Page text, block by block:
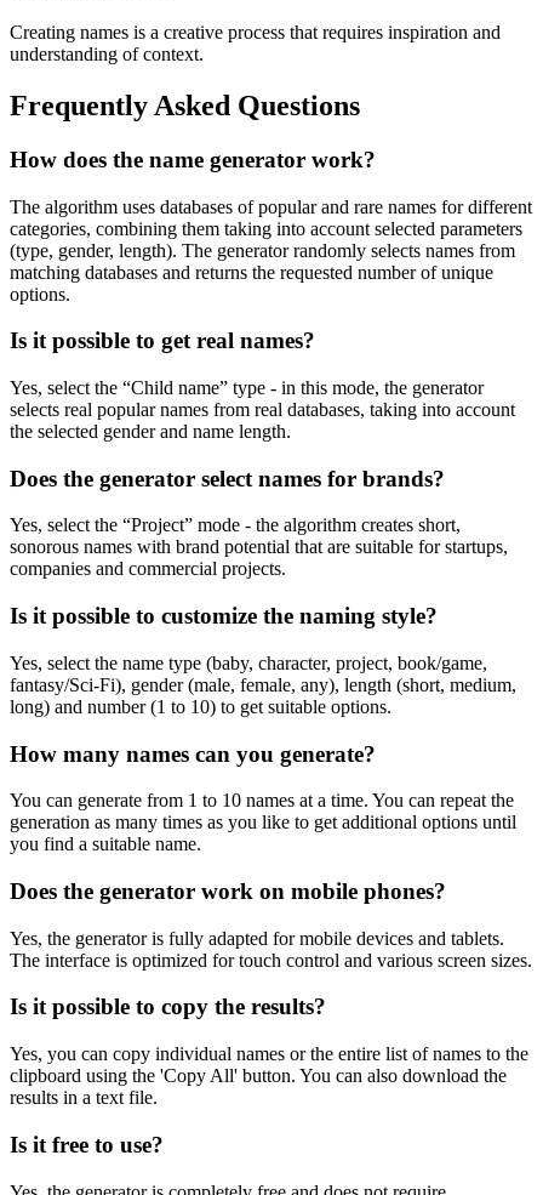
Creating names is a creative process that requires inspiration and
understanding of context.
Frequently Asked Questions
How does the name generator work?
The algorithm uses databases of popular and rare names for different
categories, combining them taking into account selected parameters
(type, gender, length). The generator randomly selects names from
matching databases and returns the requested number of unique
options.
Is it possible to get real names?
Yes, select the “Child name” type - in this mode, the generator
selects real popular names from real databases, taking into account
the selected gender and name length.
Does the generator select names for brands?
Yes, select the “Project” mode - the algorithm creates short,
sonorous names with brand potential that are suitable for startups,
companies and commercial projects.
Is it possible to customize the naming style?
Yes, select the name type (baby, character, project, book/game,
fantasy/Sci-Fi), gender (male, female, any), length (short, medium,
long) and number (1 to 10) to get suitable options.
How many names can you generate?
You can generate from 1 to 10 names at a time. You can repeat the
generation as many times as you like to get additional options until
you find a suitable name.
Does the generator work on mobile phones?
Yes, the generator is fully adapted for mobile devices and tablets.
The interface is optimized for touch control and various screen sizes.
Is it possible to copy the results?
Yes, you can copy individual names or the entire list of names to the
clipboard using the 'Copy All' button. You can also download the
results in a text file.
Is it free to use?